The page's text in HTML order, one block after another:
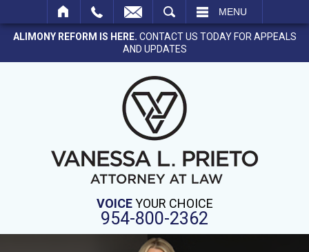
MENU
ALIMONY REFORM IS HERE. CONTACT US TODAY FOR APPEALS
AND UPDATES
VOICEYOUR CHOICE
954-800-2362